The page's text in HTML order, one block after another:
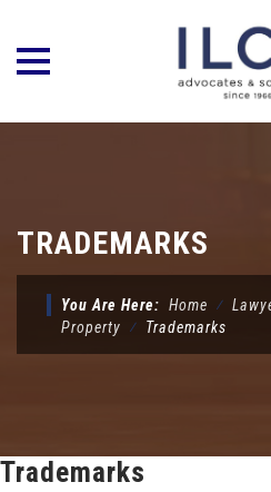
TRADEMARKS
You Are Here: Home ⁄
Property ⁄ Trademarks
Trademarks